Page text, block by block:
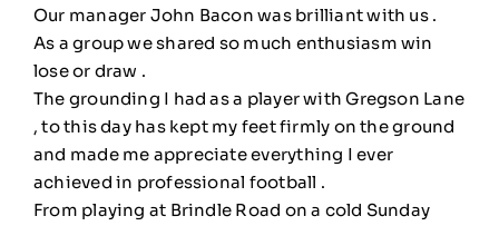
Our manager John Bacon was brilliant with us .
As a group we shared so much enthusiasm win
lose or draw .
The grounding I had as a player with Gregson Lane
, to this day has kept my feet firmly on the ground
and made me appreciate everything I ever
achieved in professional football .
From playing at Brindle Road on a cold Sunday